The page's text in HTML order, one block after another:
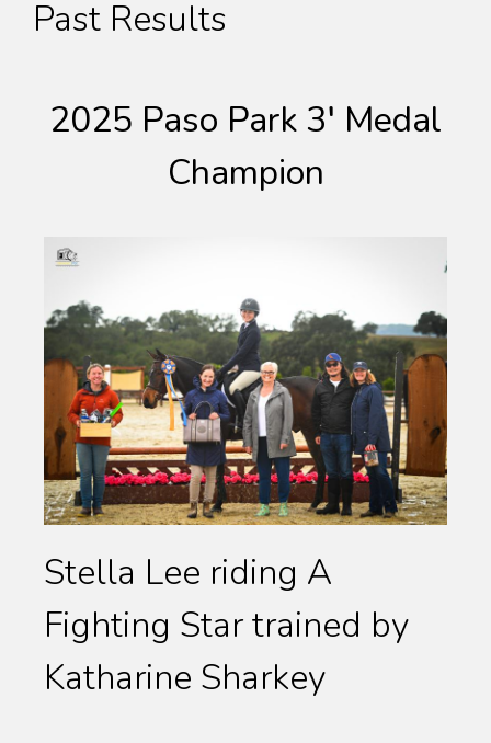
Past Results
2025 Paso Park 3′ Medal
Champion
Stella Lee riding A
Fighting Star trained by
Katharine Sharkey